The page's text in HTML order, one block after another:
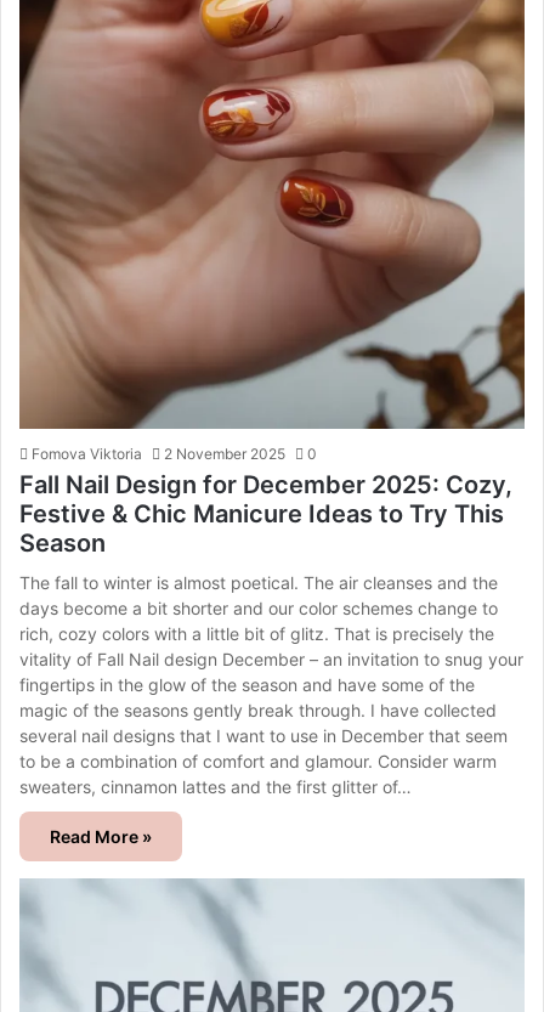
Fomova Viktoria 2 November 2025 0
Fall Nail Design for December 2025: Cozy,
Festive & Chic Manicure Ideas to Try This
Season
The fall to winter is almost poetical. The air cleanses and the
days become a bit shorter and our color schemes change to
rich, cozy colors with a little bit of glitz. That is precisely the
vitality of Fall Nail design December – an invitation to snug your
fingertips in the glow of the season and have some of the
magic of the seasons gently break through. I have collected
several nail designs that I want to use in December that seem
to be a combination of comfort and glamour. Consider warm
sweaters, cinnamon lattes and the first glitter of…
Read More »